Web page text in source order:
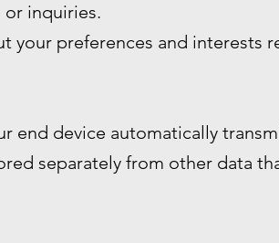
or inquiries.
your preferences and interests
end device automatically
separately from other data